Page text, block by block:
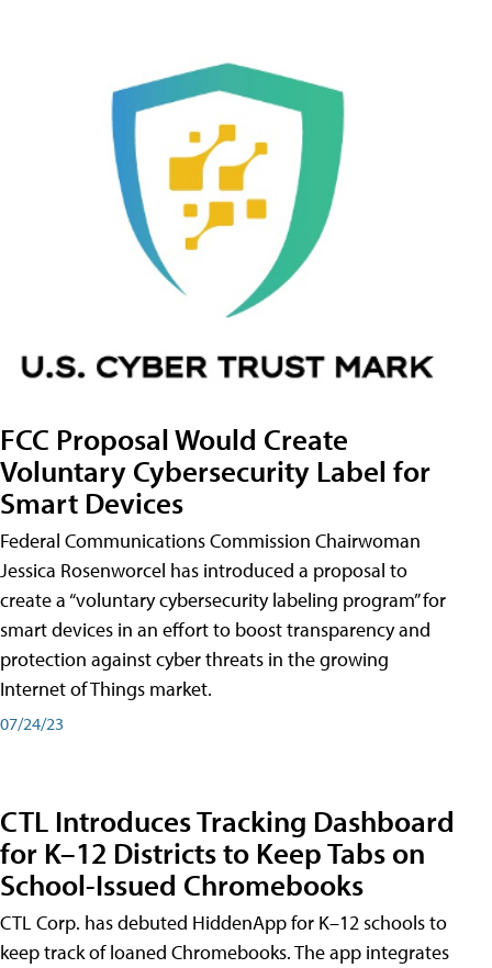
FCC Proposal Would Create
Voluntary Cybersecurity Label for
Smart Devices
Federal Communications Commission Chairwoman
Jessica Rosenworcel has introduced a proposal to
create a “voluntary cybersecurity labeling program” for
smart devices in an effort to boost transparency and
protection against cyber threats in the growing
Internet of Things market.
07/24/23
CTL Introduces Tracking Dashboard
for K–12 Districts to Keep Tabs on
School-Issued Chromebooks
CTL Corp. has debuted HiddenApp for K–12 schools to
keep track of loaned Chromebooks. The app integrates